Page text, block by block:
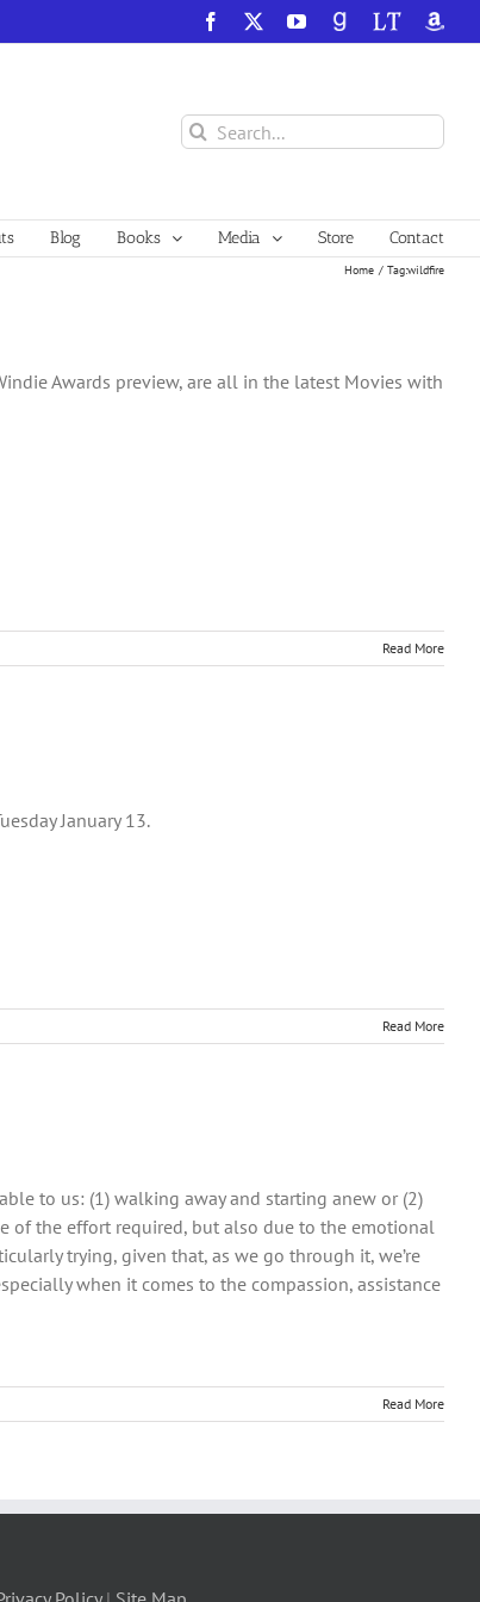
Facebook YouTube
GoodReadsLibraryThing
Search
for:
Blog Books Media Store Contact
Home Tag:wildfire
Awards preview, are all in the latest Movies with
Read More
January 13.
Read More
to us: (1) walking away and starting anew or (2)
of the effort required, but also due to the emotional
trying, given that, as we go through it, we’re
when it comes to the compassion, assistance
Read More